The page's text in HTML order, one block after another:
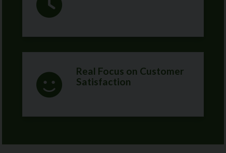
Real Focus on Customer
Satisfaction